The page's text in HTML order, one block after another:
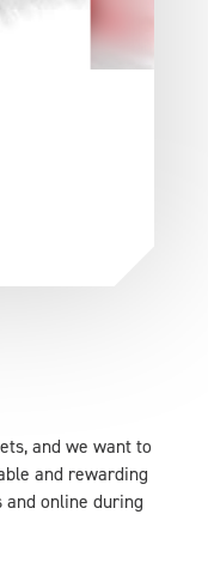
and we want to
and rewarding
and online during